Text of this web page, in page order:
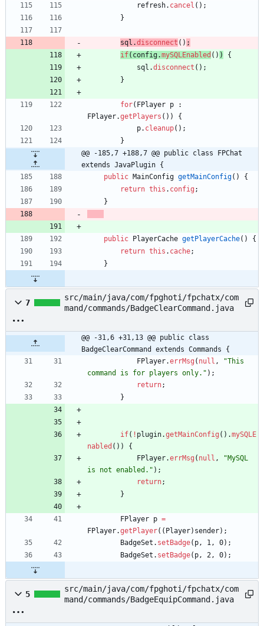
refresh. cancel ( ) ;
}
sql .disconnect ( ) ;
if( config.mySQLEnabled ( ) )
{
sql .disconnect ( ) ;
}
for( FPlayer p
:
FPlayer.getPlayers ( ) )
{
p. cleanup( ) ;
}
@@ -185,7 +188,7 @@ public class FPChat
extends JavaPlugin {
public MainConfig getMainConfig( )
{
return this . config ;
}
public PlayerCache getPlayerCache( )
{
return this . cache;
}
7
src/main/java/com/fpghoti/fpchatx/com
mand/commands/BadgeClearCommand.java
@@ -31,6 +31,13 @@ public class
BadgeClearCommand extends Commands {
FPlayer.errMsg ( null , "This
command is for players only. " ) ;
return;
}
if( ! plugin.getMainConfig ( ) .mySQLE
nabled ( ) )
{
FPlayer.errMsg ( null , "MySQL
is not enabled. " ) ;
return;
}
FPlayer p =
FPlayer.getPlayer( ( Player) sender) ;
BadgeSet . setBadge( p, 1, 0) ;
BadgeSet . setBadge( p, 2, 0) ;
5
src/main/java/com/fpghoti/fpchatx/com
mand/commands/BadgeEquipCommand.java